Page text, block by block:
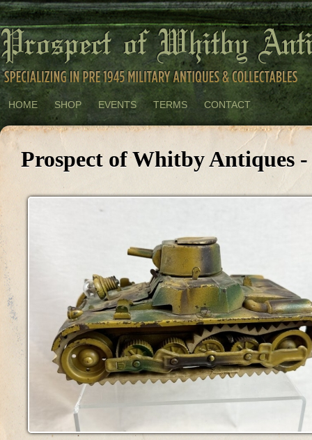
HOME SHOP EVENTS TERMS CONTACT
Prospect of Whitby Antiques -